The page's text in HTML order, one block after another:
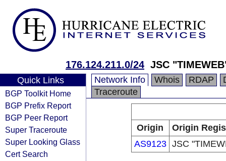
176.124.211.0/24 JSC
Quick Links
BGP Toolkit Home
BGP Prefix Report
BGP Peer Report
Super Traceroute
Super Looking Glass
Cert Search
Network Info Whois RDAP
Traceroute
Origin
Origin
AS9123 JSC